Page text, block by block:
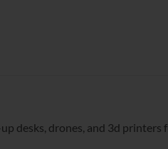
desks, drones, and 3d